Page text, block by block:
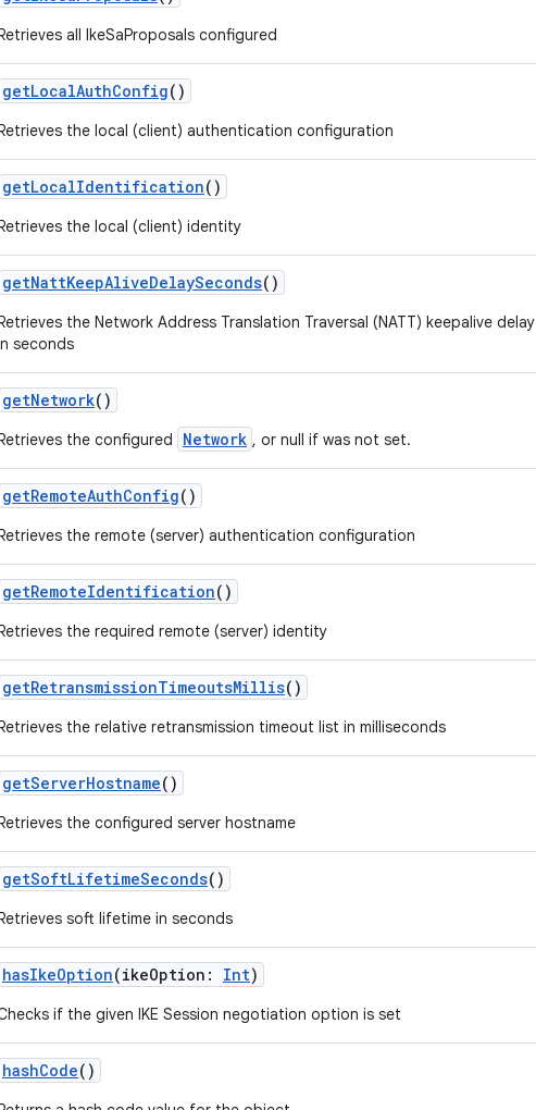
all IkeSaProposals configured
getLocalAuthConfig()
the local (client) authentication configuration
getLocalIdentification()
the local (client) identity
getNattKeepAliveDelaySeconds()
the Network Address Translation Traversal (NATT) keepalive delay
seconds
getNetwork()
the configured Network , or null if was not set.
getRemoteAuthConfig()
the remote (server) authentication configuration
getRemoteIdentification()
the required remote (server) identity
getRetransmissionTimeoutsMillis()
the relative retransmission timeout list in milliseconds
getServerHostname()
the configured server hostname
getSoftLifetimeSeconds()
soft lifetime in seconds
hasIkeOption(ikeOption : Int)
if the given IKE Session negotiation option is set
hashCode()